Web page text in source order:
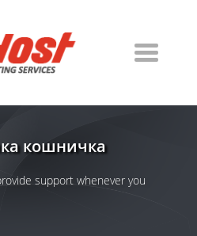
кошничка
support whenever you